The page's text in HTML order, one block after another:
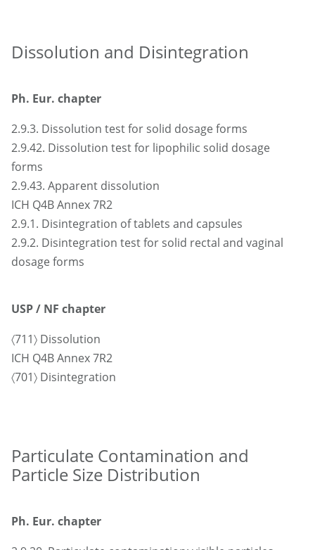
Dissolution and Disintegration
Ph. Eur. chapter
2.9.3. Dissolution test for solid dosage forms
2.9.42. Dissolution test for lipophilic solid dosage
forms
2.9.43. Apparent dissolution
ICH Q4B Annex 7R2
2.9.1. Disintegration of tablets and capsules
2.9.2. Disintegration test for solid rectal and vaginal
dosage forms
USP / NF chapter
〈711〉 Dissolution
ICH Q4B Annex 7R2
〈701〉 Disintegration
Particulate Contamination and
Particle Size Distribution
Ph. Eur. chapter